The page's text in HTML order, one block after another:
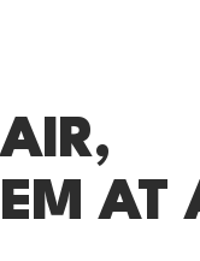
AT